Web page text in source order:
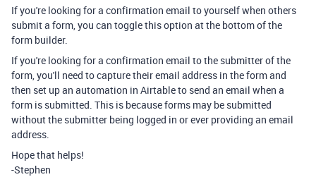
If you're looking for a confirmation email to yourself when others
submit a form, you can toggle this option at the bottom of the
form builder.
If you're looking for a confirmation email to the submitter of the
form, you'll need to capture their email address in the form and
then set up an automation in Airtable to send an email when a
form is submitted. This is because forms may be submitted
without the submitter being logged in or ever providing an email
address.
Hope that helps!
-Stephen